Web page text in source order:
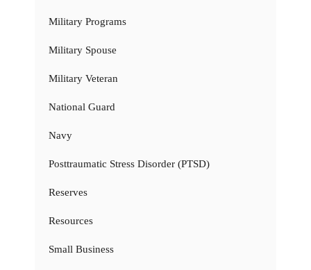
Military Programs
Military Spouse
Military Veteran
National Guard
Navy
Posttraumatic Stress Disorder (PTSD)
Reserves
Resources
Small Business